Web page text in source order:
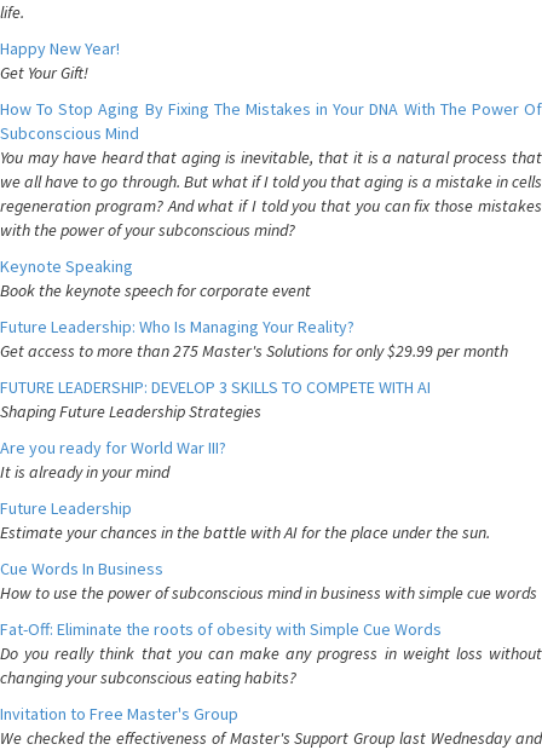
life.
Happy New Year!
Get Your Gift!
How To Stop Aging By Fixing The Mistakes in Your DNA With The Power Of
Subconscious Mind
You may have heard that aging is inevitable, that it is a natural process that
we all have to go through. But what if I told you that aging is a mistake in cells
regeneration program? And what if I told you that you can fix those mistakes
with the power of your subconscious mind?
Keynote Speaking
Book the keynote speech for corporate event
Future Leadership: Who Is Managing Your Reality?
Get access to more than 275 Master's Solutions for only $29.99 per month
FUTURE LEADERSHIP: DEVELOP 3 SKILLS TO COMPETE WITH AI
Shaping Future Leadership Strategies
Are you ready for World War III?
It is already in your mind
Future Leadership
Estimate your chances in the battle with AI for the place under the sun.
Cue Words In Business
How to use the power of subconscious mind in business with simple cue words
Fat-Off: Eliminate the roots of obesity with Simple Cue Words
Do you really think that you can make any progress in weight loss without
changing your subconscious eating habits?
Invitation to Free Master's Group
We checked the effectiveness of Master's Support Group last Wednesday and